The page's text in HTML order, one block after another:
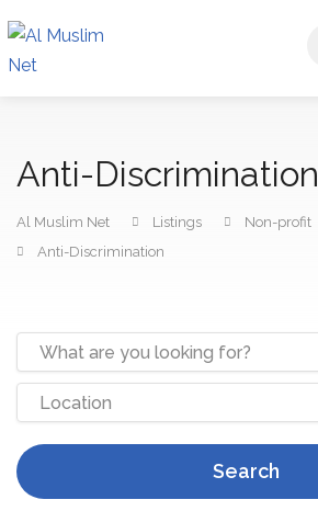
Anti-Discrimination
Al Muslim Net Listings
Non-profit
Anti-Discrimination
Search